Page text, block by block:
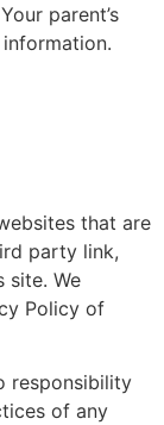
parent’s
that are
party link,
site. We
Policy of
responsibility
of any